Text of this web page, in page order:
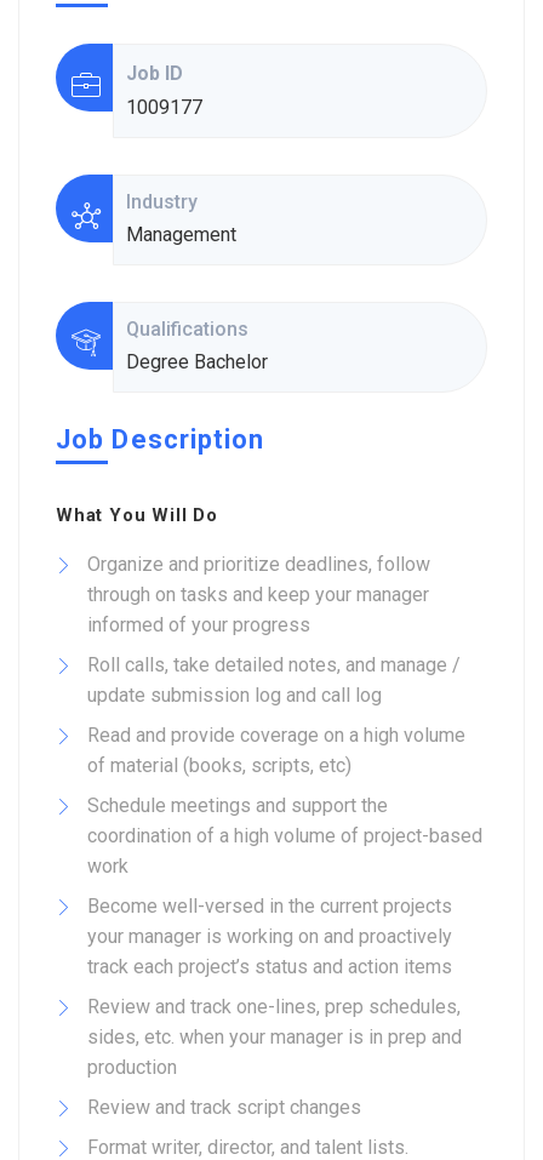
Job ID
1009177
Industry
Management
Qualifications
Degree Bachelor
Job Description
What You Will Do
Organize and prioritize deadlines, follow
through on tasks and keep your manager
informed of your progress
Roll calls, take detailed notes, and manage /
update submission log and call log
Read and provide coverage on a high volume
of material (books, scripts, etc)
Schedule meetings and support the
coordination of a high volume of project-based
work
Become well-versed in the current projects
your manager is working on and proactively
track each project’s status and action items
Review and track one-lines, prep schedules,
sides, etc. when your manager is in prep and
production
Review and track script changes
Format writer, director, and talent lists.